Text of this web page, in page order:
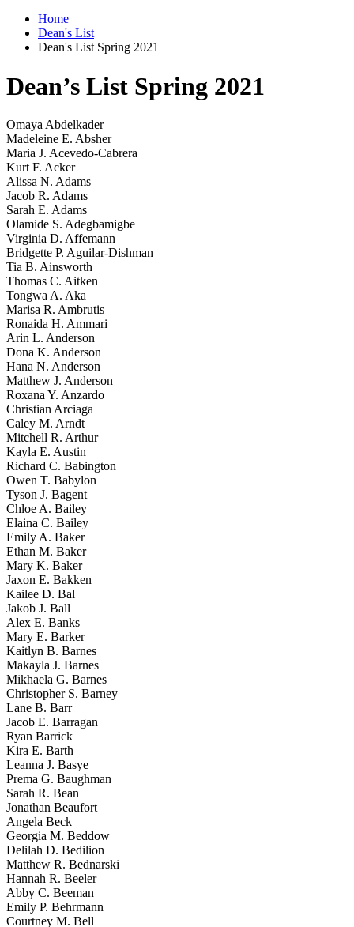
Home
Dean's List
Dean's List Spring 2021
Dean’s List Spring 2021
Omaya Abdelkader
Madeleine E. Absher
Maria J. Acevedo-Cabrera
Kurt F. Acker
Alissa N. Adams
Jacob R. Adams
Sarah E. Adams
Olamide S. Adegbamigbe
Virginia D. Affemann
Bridgette P. Aguilar-Dishman
Tia B. Ainsworth
Thomas C. Aitken
Tongwa A. Aka
Marisa R. Ambrutis
Ronaida H. Ammari
Arin L. Anderson
Dona K. Anderson
Hana N. Anderson
Matthew J. Anderson
Roxana Y. Anzardo
Christian Arciaga
Caley M. Arndt
Mitchell R. Arthur
Kayla E. Austin
Richard C. Babington
Owen T. Babylon
Tyson J. Bagent
Chloe A. Bailey
Elaina C. Bailey
Emily A. Baker
Ethan M. Baker
Mary K. Baker
Jaxon E. Bakken
Kailee D. Bal
Jakob J. Ball
Alex E. Banks
Mary E. Barker
Kaitlyn B. Barnes
Makayla J. Barnes
Mikhaela G. Barnes
Christopher S. Barney
Lane B. Barr
Jacob E. Barragan
Ryan Barrick
Kira E. Barth
Leanna J. Basye
Prema G. Baughman
Sarah R. Bean
Jonathan Beaufort
Angela Beck
Georgia M. Beddow
Delilah D. Bedilion
Matthew R. Bednarski
Hannah R. Beeler
Abby C. Beeman
Emily P. Behrmann
Courtney M. Bell